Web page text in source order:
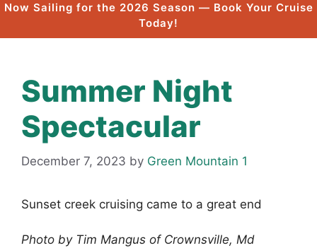
Now Sailing for the 2026 Season — Book Your Cruise
Today!
Summer Night
Spectacular
December 7, 2023 by Green Mountain 1
Sunset creek cruising came to a great end
Photo by Tim Mangus of Crownsville, Md